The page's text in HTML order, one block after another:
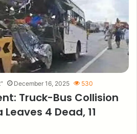
December 16, 2025 530
Truck-Bus Collision
4 Dead, 11